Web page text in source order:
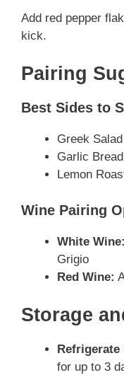
Add red pepper
kick.
Pairing
Best Sides to
Greek Salad
Garlic Bread
Lemon
Wine Pairing
White Wine:
Grigio
Red Wine:
Storage
Refrigerate
for up to 3